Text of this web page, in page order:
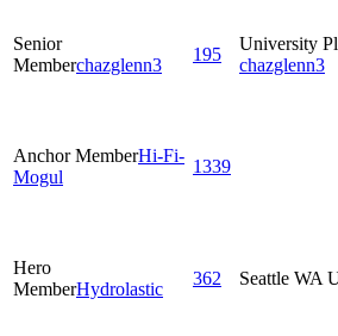
Senior
Memberchazglenn3
195
University
chazglenn3
Anchor MemberHi-Fi-
Mogul
1339
Hero
MemberHydrolastic
362 Seattle WA